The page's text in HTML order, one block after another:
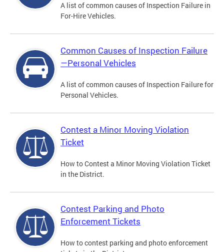
A list of common causes of Inspection Failure in
For-Hire Vehicles.
Common Causes of Inspection Failure
—Personal Vehicles
A list of common causes of Inspection Failure for
Personal Vehicles.
Contest a Minor Moving Violation
Ticket
How to Contest a Minor Moving Violation Ticket
in the District.
Contest Parking and Photo
Enforcement Tickets
How to contest parking and photo enforcement